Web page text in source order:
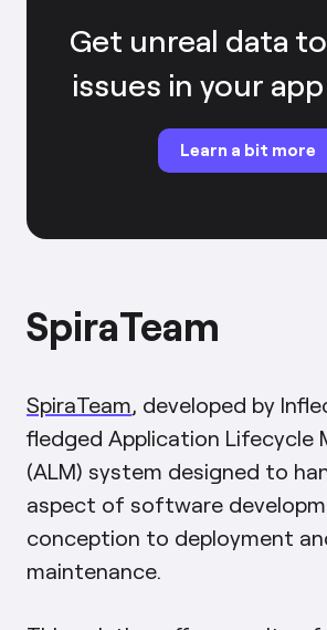
Get unreal data
issues in your
Learn a bit more
SpiraTeam
SpiraTeam, developed by
fledged Application Lifecycle
(ALM) system designed to
aspect of software
conception to deployment
maintenance.